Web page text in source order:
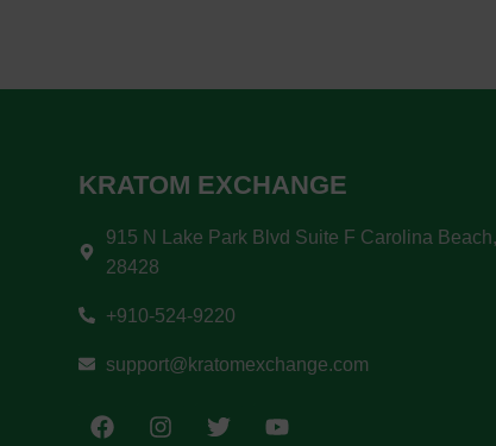
KRATOM EXCHANGE
915 N Lake Park Blvd Suite F Carolina
28428
+910-524-9220
support@kratomexchange.com